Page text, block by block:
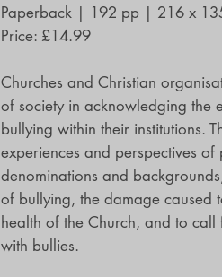
Paperback | 192 pp | 216 x
Price: £14.99
Churches and Christian
of society in acknowledging the
bullying within their institutions.
experiences and perspectives
denominations and
of bullying, the damage caused
health of the Church, and to
with bullies.